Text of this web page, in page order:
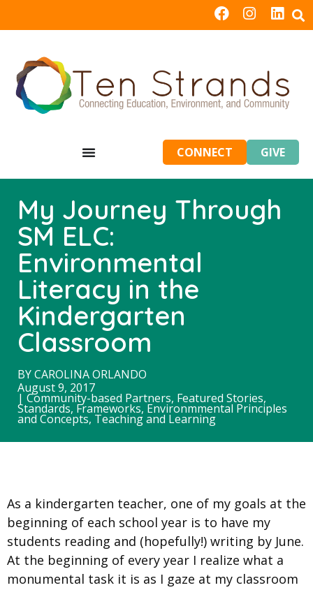
CONNECT GIVE
My Journey Through
SM ELC:
Environmental
Literacy in the
Kindergarten
Classroom
BYCAROLINA ORLANDO
August 9, 2017
| Community-based Partners, Featured Stories,
Standards, Frameworks, Environmmental Principles
and Concepts, Teaching and Learning
As a kindergarten teacher, one of my goals at the
beginning of each school year is to have my
students reading and (hopefully!) writing by June.
At the beginning of every year I realize what a
monumental task it is as I gaze at my classroom